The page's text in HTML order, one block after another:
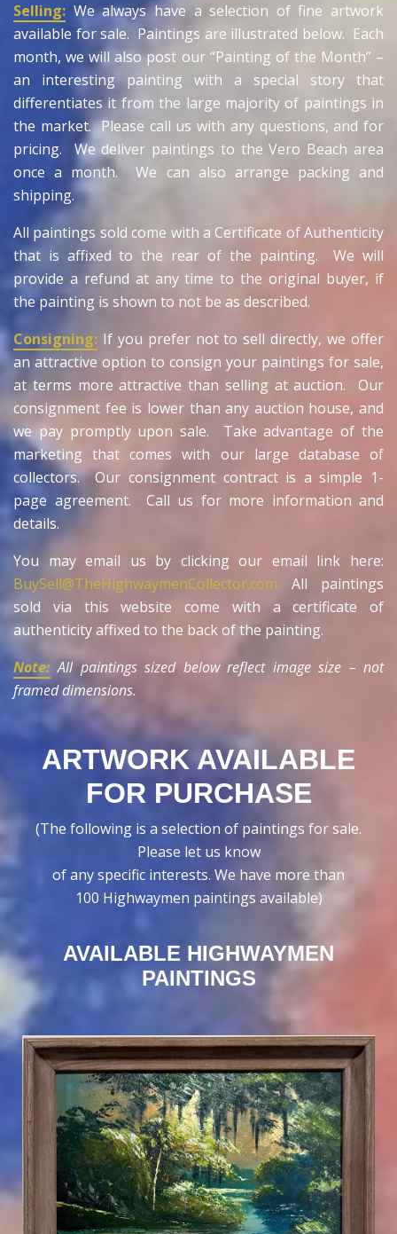
Selling: We always have a selection of fine artwork
available for sale. Paintings are illustrated below. Each
month, we will also post our “Painting of the Month” –
an interesting painting with a special story that
differentiates it from the large majority of paintings in
the market. Please call us with any questions, and for
pricing. We deliver paintings to the Vero Beach area
once a month. We can also arrange packing and
shipping.
All paintings sold come with a Certificate of Authenticity
that is affixed to the rear of the painting. We will
provide a refund at any time to the original buyer, if
the painting is shown to not be as described.
Consigning: If you prefer not to sell directly, we offer
an attractive option to consign your paintings for sale,
at terms more attractive than selling at auction. Our
consignment fee is lower than any auction house, and
we pay promptly upon sale. Take advantage of the
marketing that comes with our large database of
collectors. Our consignment contract is a simple 1-
page agreement. Call us for more information and
details.
You may email us by clicking our email link here:
BuySell@TheHighwaymenCollector.com All paintings
sold via this website come with a certificate of
authenticity affixed to the back of the painting.
Note: All paintings sized below reflect image size – not
framed dimensions.
ARTWORK AVAILABLE
FOR PURCHASE
(The following is a selection of paintings for sale.
Please let us know
of any specific interests. We have more than
100 Highwaymen paintings available)
AVAILABLE HIGHWAYMEN
PAINTINGS